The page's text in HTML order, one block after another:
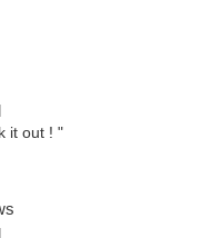
it out ! "